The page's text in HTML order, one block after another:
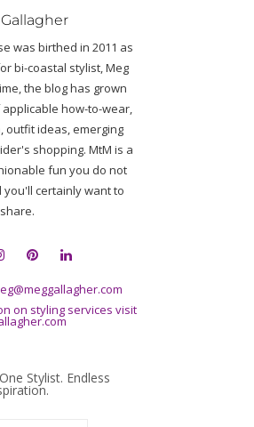
was birthed in 2011 as
bi-coastal stylist, Meg
the blog has grown
how-to-wear,
outfit ideas, emerging
shopping. MtM is a
fun you do not
you'll certainly want to
share.
on styling services visit
Stylist. Endless